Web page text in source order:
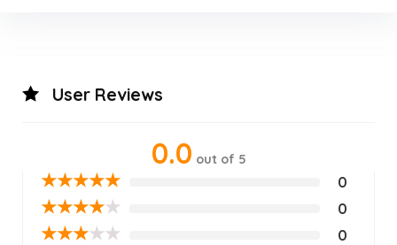
User Reviews
0.0 out of 5
★★★★★ 0
★★★★★ 0
★★★★★ 0